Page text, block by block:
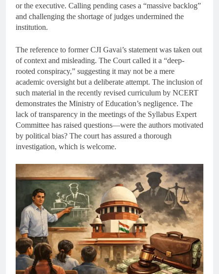
or the executive. Calling pending cases a “massive backlog”
and challenging the shortage of judges undermined the
institution.
The reference to former CJI Gavai’s statement was taken out
of context and misleading. The Court called it a “deep-
rooted conspiracy,” suggesting it may not be a mere
academic oversight but a deliberate attempt. The inclusion of
such material in the recently revised curriculum by NCERT
demonstrates the Ministry of Education’s negligence. The
lack of transparency in the meetings of the Syllabus Expert
Committee has raised questions—were the authors motivated
by political bias? The court has assured a thorough
investigation, which is welcome.